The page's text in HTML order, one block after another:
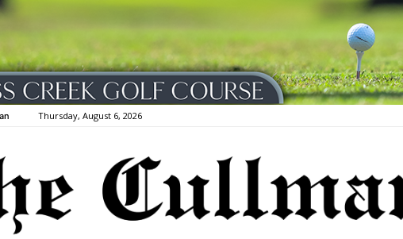
Thursday, August 6, 2026